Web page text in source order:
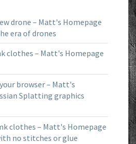
drone – Matt's Homepage
era of drones
clothes – Matt's Homepage
browser – Matt's
Splatting graphics
clothes – Matt's Homepage
no stitches or glue